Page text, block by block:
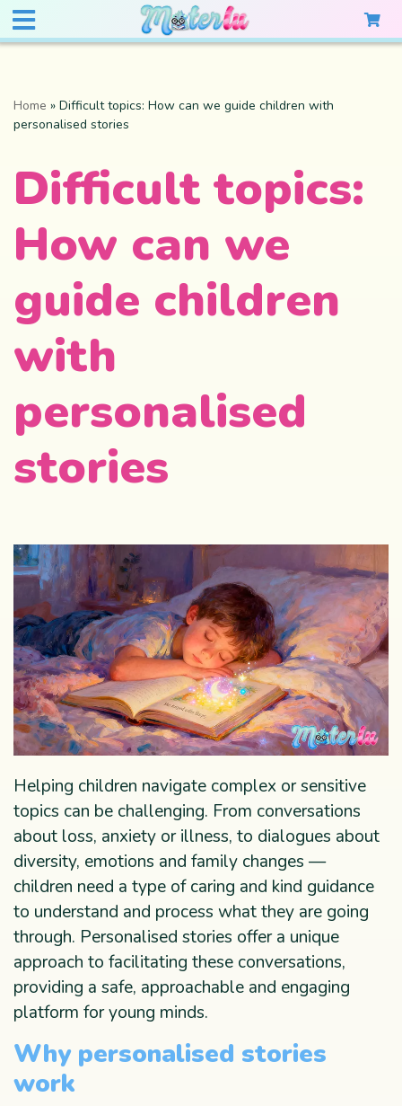
Home » Difficult topics: How can we guide children with
personalised stories
Difficult topics:
How can we
guide children
with
personalised
stories
Helping children navigate complex or sensitive
topics can be challenging. From conversations
about loss, anxiety or illness, to dialogues about
diversity, emotions and family changes —
children need a type of caring and kind guidance
to understand and process what they are going
through. Personalised stories offer a unique
approach to facilitating these conversations,
providing a safe, approachable and engaging
platform for young minds.
Why personalised stories
work